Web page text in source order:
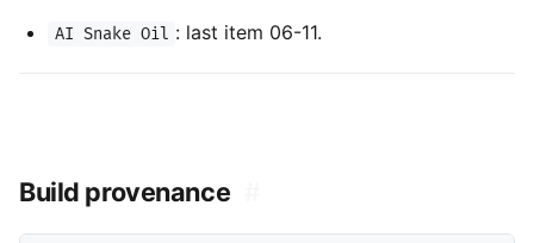
AI Snake Oil : last item 06-11.
Build provenance